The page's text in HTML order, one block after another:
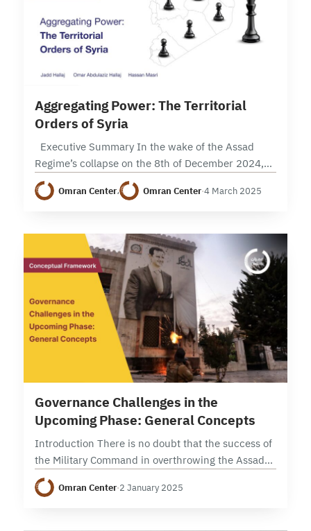
Aggregating Power: The Territorial
Orders of Syria
Executive Summary In the wake of the Assad
Regime’s collapse on the 8th of December 2024,
Syria stands at a critical crossroads, as it presents
both opportunities for reform…
Omran Center، Omran Center·4 March 2025
Governance Challenges in the
Upcoming Phase: General Concepts
Introduction There is no doubt that the success of
the Military Command in overthrowing the Assad
regime depended on several factors, not least of
which were military preparation and training.…
Omran Center·2 January 2025